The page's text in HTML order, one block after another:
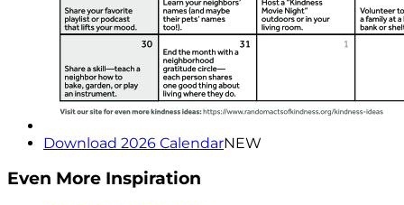
Download 2026 CalendarNEW
Even More Inspiration